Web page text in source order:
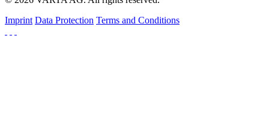
Imprint Data Protection Terms and Conditions